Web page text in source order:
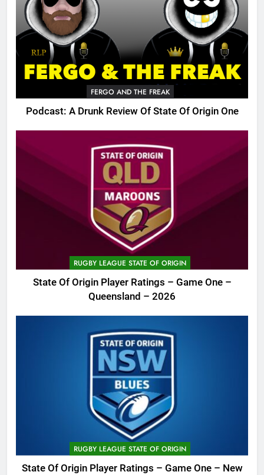
FERGO AND THE FREAK
Podcast: A Drunk Review Of State Of Origin One
RUGBY LEAGUE STATE OF ORIGIN
State Of Origin Player Ratings – Game One –
Queensland – 2026
RUGBY LEAGUE STATE OF ORIGIN
State Of Origin Player Ratings – Game One – New